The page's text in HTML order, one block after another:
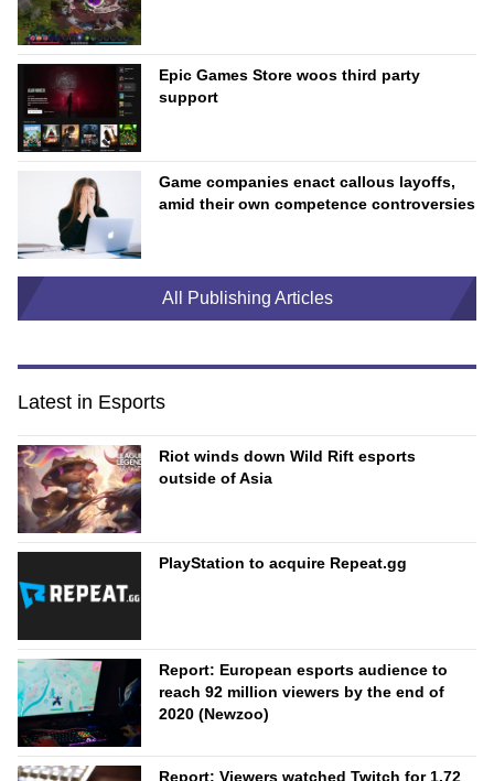
Epic Games Store woos third party
support
Game companies enact callous layoffs,
amid their own competence controversies
All Publishing Articles
Latest in Esports
Riot winds down Wild Rift esports
outside of Asia
PlayStation to acquire Repeat.gg
Report: European esports audience to
reach 92 million viewers by the end of
2020 (Newzoo)
Report: Viewers watched Twitch for 1.72